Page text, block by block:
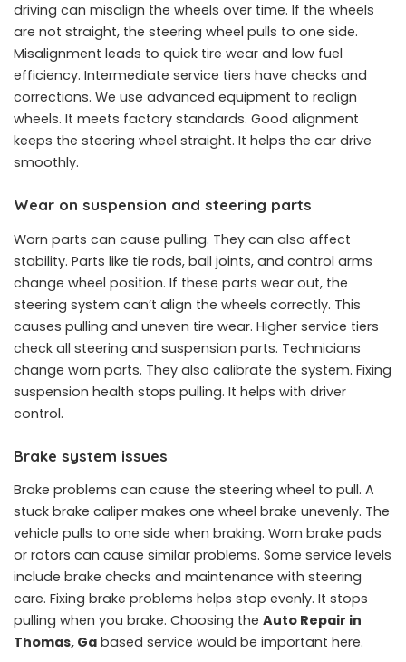
driving can misalign the wheels over time. If the wheels
are not straight, the steering wheel pulls to one side.
Misalignment leads to quick tire wear and low fuel
efficiency. Intermediate service tiers have checks and
corrections. We use advanced equipment to realign
wheels. It meets factory standards. Good alignment
keeps the steering wheel straight. It helps the car drive
smoothly.
Wear on suspension and steering parts
Worn parts can cause pulling. They can also affect
stability. Parts like tie rods, ball joints, and control arms
change wheel position. If these parts wear out, the
steering system can’t align the wheels correctly. This
causes pulling and uneven tire wear. Higher service tiers
check all steering and suspension parts. Technicians
change worn parts. They also calibrate the system. Fixing
suspension health stops pulling. It helps with driver
control.
Brake system issues
Brake problems can cause the steering wheel to pull. A
stuck brake caliper makes one wheel brake unevenly. The
vehicle pulls to one side when braking. Worn brake pads
or rotors can cause similar problems. Some service levels
include brake checks and maintenance with steering
care. Fixing brake problems helps stop evenly. It stops
pulling when you brake. Choosing the Auto Repair in
Thomas, Ga based service would be important here.